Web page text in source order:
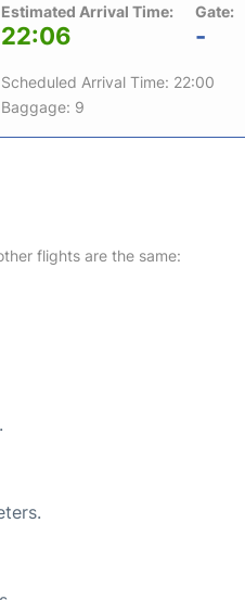
Estimated Arrival Time:
22:06
Gate:
-
Scheduled Arrival Time: 22:00
Baggage: 9
flights are the same: